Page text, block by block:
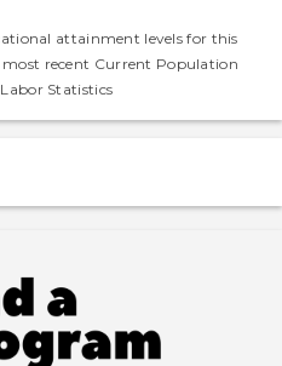
attainment levels for this
recent Current Population
Statistics